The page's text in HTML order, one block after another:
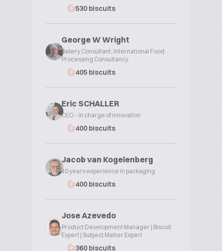
530 biscuits
George W Wright
Bakery Consultant, International Food
Processing Consultancy
405 biscuits
Eric SCHALLER
CEO - in charge of innovation
400 biscuits
Jacob van Kogelenberg
40 years experience in packaging
400 biscuits
Jose Azevedo
Product Development Manager | Biscuit
Expert | Subject Matter Expert
360 biscuits